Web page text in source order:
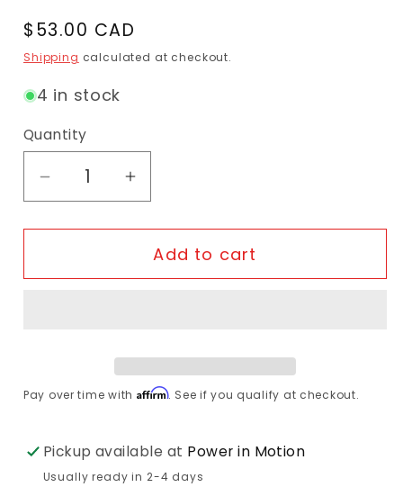
Regular price
$53.00 CAD
Shipping calculated at checkout.
4 in stock
Quantity
Decrease quantity for JAGWIRE -
Increase quantity for
Add to cart
Pay over time with Affirm. See if you qualify at checkout.
Pickup available at Power in Motion
Usually ready in 2-4 days